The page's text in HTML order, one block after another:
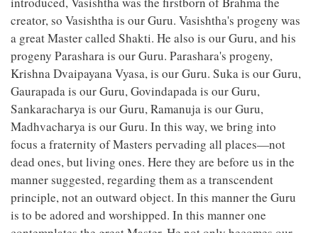
creator, so Vasishtha is our Guru. Vasishtha's progeny was
a great Master called Shakti. He also is our Guru, and his
progeny Parashara is our Guru. Parashara's progeny,
Krishna Dvaipayana Vyasa, is our Guru. Suka is our Guru,
Gaurapada is our Guru, Govindapada is our Guru,
Sankaracharya is our Guru, Ramanuja is our Guru,
Madhvacharya is our Guru. In this way, we bring into
focus a fraternity of Masters pervading all places—not
dead ones, but living ones. Here they are before us in the
manner suggested, regarding them as a transcendent
principle, not an outward object. In this manner the Guru
is to be adored and worshipped. In this manner one